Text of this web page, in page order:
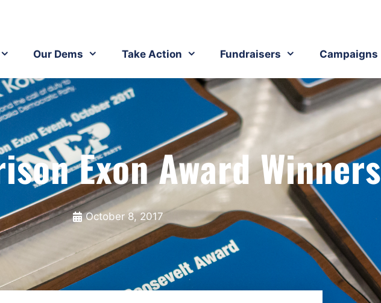
Our Dems Take Action Fundraisers Campaigns
Exon Award Winners
October 8, 2017